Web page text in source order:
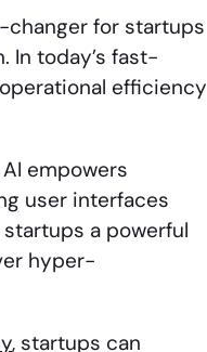
changer for startups
In today’s fast-
efficiency
empowers
user interfaces
a powerful
hyper-
, startups can